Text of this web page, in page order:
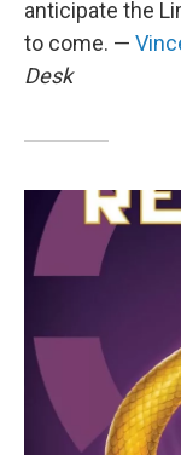
anticipate the
to come. —
Desk